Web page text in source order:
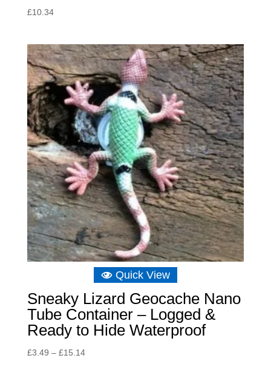
£10.34
Quick View
Sneaky Lizard Geocache Nano
Tube Container – Logged &
Ready to Hide Waterproof
£3.49 – £15.14Price